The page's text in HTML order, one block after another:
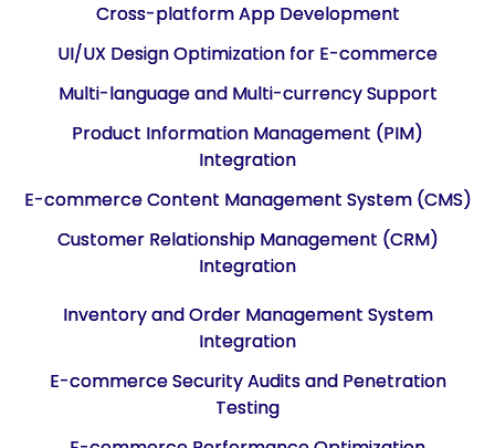
Cross-platform App Development
UI/UX Design Optimization for E-commerce
Multi-language and Multi-currency Support
Product Information Management (PIM)
Integration
E-commerce Content Management System (CMS)
Customer Relationship Management (CRM)
Integration
Inventory and Order Management System
Integration
E-commerce Security Audits and Penetration
Testing